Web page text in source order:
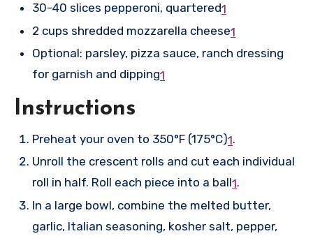
30-40 slices pepperoni, quartered1
2 cups shredded mozzarella cheese1
Optional: parsley, pizza sauce, ranch dressing
for garnish and dipping1
Instructions
Preheat your oven to 350°F (175°C)1.
Unroll the crescent rolls and cut each individual
roll in half. Roll each piece into a ball1.
In a large bowl, combine the melted butter,
garlic, Italian seasoning, kosher salt, pepper,